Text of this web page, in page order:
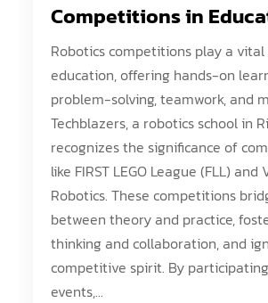
Competitions in
Robotics competitions play a
education, offering hands-on
problem-solving, teamwork, and
Techblazers, a robotics school in
recognizes the significance of
like FIRST LEGO League (FLL) and
Robotics. These competitions
between theory and practice,
thinking and collaboration, and
competitive spirit. By
events,...